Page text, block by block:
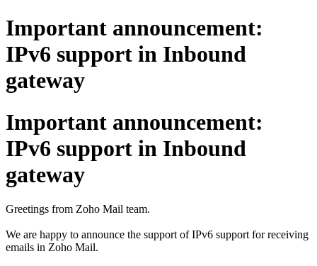
Important announcement:
IPv6 support in Inbound
gateway
Important announcement:
IPv6 support in Inbound
gateway
Greetings from Zoho Mail team.
We are happy to announce the support of IPv6 support for receiving
emails in Zoho Mail.